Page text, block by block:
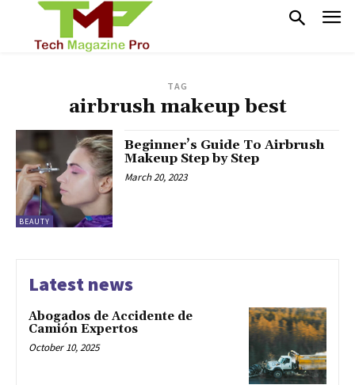
TAG
airbrush makeup best
BEAUTY
Beginner’s Guide To Airbrush
Makeup Step by Step
March 20, 2023
Latest news
Abogados de Accidente de
Camión Expertos
October 10, 2025